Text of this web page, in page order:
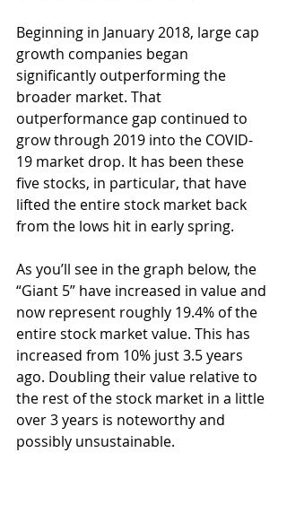
Beginning in January 2018, large cap
growth companies began
significantly outperforming the
broader market. That
outperformance gap continued to
grow through 2019 into the COVID-
19 market drop. It has been these
five stocks, in particular, that have
lifted the entire stock market back
from the lows hit in early spring.
As you’ll see in the graph below, the
“Giant 5” have increased in value and
now represent roughly 19.4% of the
entire stock market value. This has
increased from 10% just 3.5 years
ago. Doubling their value relative to
the rest of the stock market in a little
over 3 years is noteworthy and
possibly unsustainable.